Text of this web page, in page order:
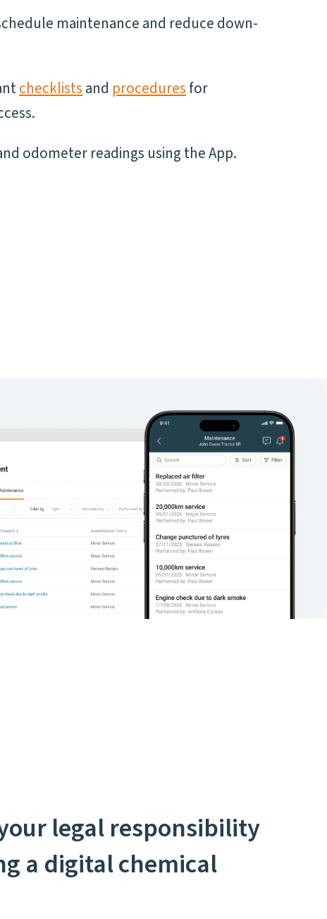
maintenance and reduce down-
checklists and procedures for
odometer readings using the App.
legal responsibility
a digital chemical